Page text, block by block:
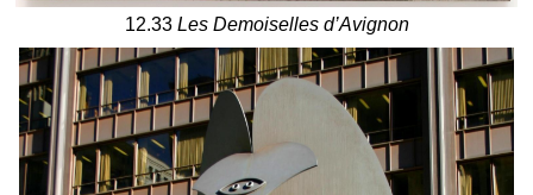
12.33 Les Demoiselles d’Avignon